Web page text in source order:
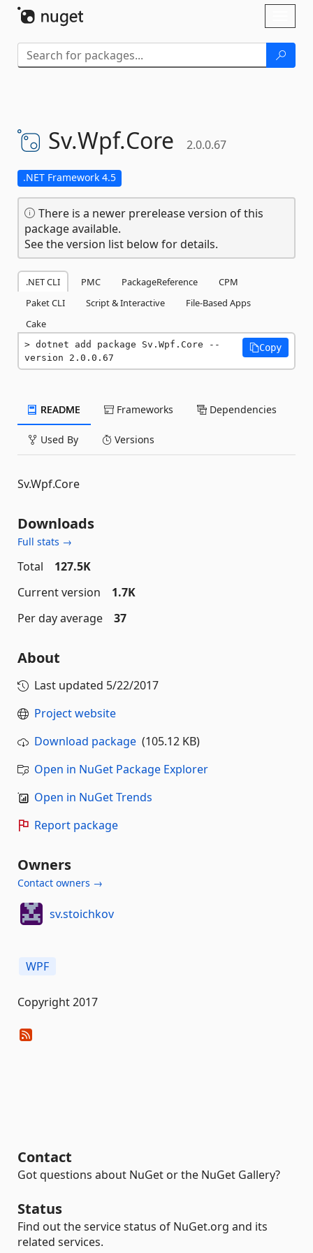
Sv.Wpf.Core 2.0.0.67
.NET Framework 4.5
There is a newer prerelease version of this
package available.
See the version list below for details.
.NET CLI PMC PackageReference
CPM
Paket CLI
Script & Interactive
File-Based Apps
Cake
dotnet add package Sv.Wpf.Core --
version 2.0.0.67
Copy
README Frameworks Dependencies
Used By Versions
Sv.Wpf.Core
Downloads
Full stats →
Total
127.5K
Current version
1.7K
Per day average
37
About
Last updated 5/22/2017
Project website
Download package (105.12 KB)
Open in NuGet Package Explorer
Open in NuGet Trends
Report package
Owners
Contact owners →
sv.stoichkov
WPF
Copyright 2017
Contact
Got questions about NuGet or the NuGet Gallery?
Status
Find out the service status of NuGet.org and its
related services.